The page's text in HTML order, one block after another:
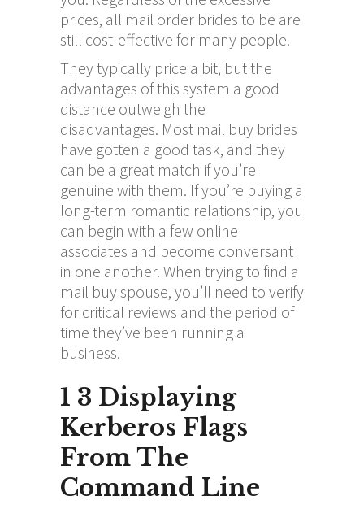
prices, all mail order brides to be are
still cost-effective for many people.
They typically price a bit, but the
advantages of this system a good
distance outweigh the
disadvantages. Most mail buy brides
have gotten a good task, and they
can be a great match if you’re
genuine with them. If you’re buying a
long-term romantic relationship, you
can begin with a few online
associates and become conversant
in one another. When trying to find a
mail buy spouse, you’ll need to verify
for critical reviews and the period of
time they’ve been running a
business.
1 3 Displaying
Kerberos Flags
From The
Command Line